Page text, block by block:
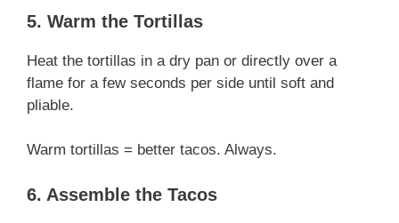
5. Warm the Tortillas
Heat the tortillas in a dry pan or directly over a
flame for a few seconds per side until soft and
pliable.
Warm tortillas = better tacos. Always.
6. Assemble the Tacos